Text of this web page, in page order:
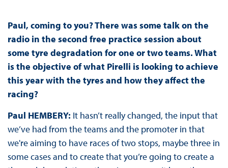
Paul, coming to you? There was some talk on the
radio in the second free practice session about
some tyre degradation for one or two teams. What
is the objective of what Pirelli is looking to achieve
this year with the tyres and how they affect the
racing?
Paul HEMBERY: It hasn’t really changed, the input that
we’ve had from the teams and the promoter in that
we're aiming to have races of two stops, maybe three in
some cases and to create that you’re going to create a